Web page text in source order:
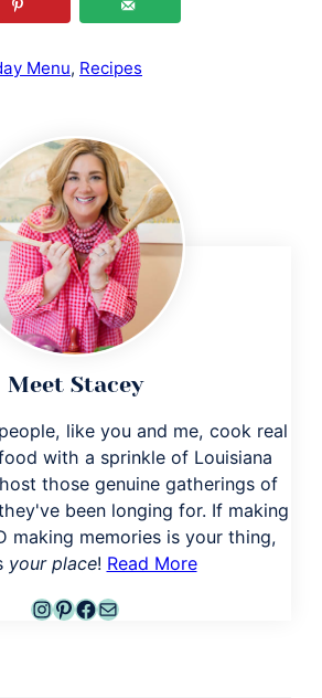
Menu, Recipes
Meet Stacey
like you and me, cook real
with a sprinkle of Louisiana
those genuine gatherings of
been longing for. If making
making memories is your thing,
your place! Read More
Instagram
Pinterest
Facebook
Mail